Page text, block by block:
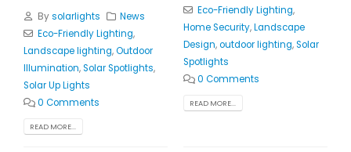
Bysolarlights
News
Eco-Friendly Lighting,
Landscape lighting,Outdoor
Illumination,Solar Spotlights,
Solar Up Lights
0 Comments
READ MORE...
Eco-Friendly Lighting,
Home Security,Landscape
Design,outdoor lighting,Solar
Spotlights
0 Comments
READ MORE...